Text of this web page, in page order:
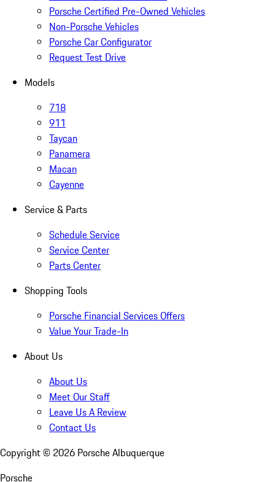
Porsche Certified Pre-Owned Vehicles
Non-Porsche Vehicles
Porsche Car Configurator
Request Test Drive
Models
718
911
Taycan
Panamera
Macan
Cayenne
Service & Parts
Schedule Service
Service Center
Parts Center
Shopping Tools
Porsche Financial Services Offers
Value Your Trade-In
About Us
About Us
Meet Our Staff
Leave Us A Review
Contact Us
Copyright © 2026 Porsche Albuquerque
Porsche